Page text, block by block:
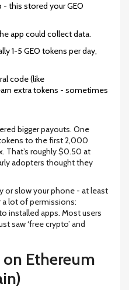
- this stored your GEO
app could collect data.
1-5 GEO tokens per day,
code (like
extra tokens - sometimes
bigger payouts. One
tokens to the first 2,000
That’s roughly $0.50 at
adopters thought they
or slow your phone - at least
a lot of permissions:
installed apps. Most users
saw ‘free crypto’ and
on Ethereum